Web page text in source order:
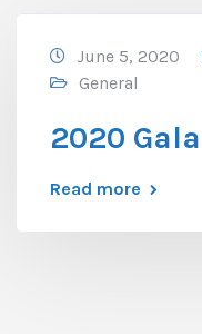
June 5, 2020
General
2020
Read more